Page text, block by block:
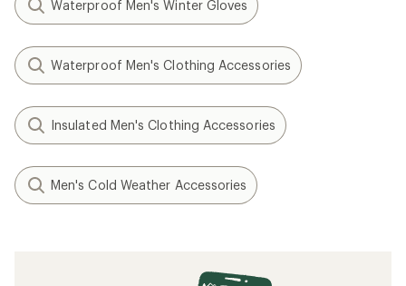
Waterproof Men's Winter Gloves
Waterproof Men's Clothing Accessories
Insulated Men's Clothing Accessories
Men's Cold Weather Accessories